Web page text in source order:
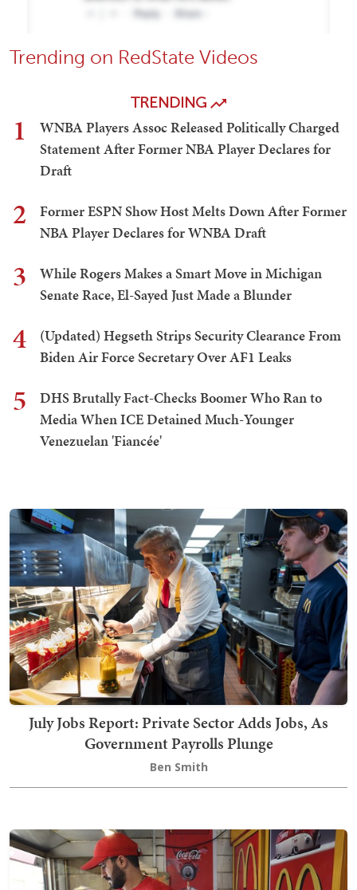
Trending on RedState Videos
TRENDING
1
WNBA Players Assoc Released Politically Charged
Statement After Former NBA Player Declares for
Draft
2
Former ESPN Show Host Melts Down After Former
NBA Player Declares for WNBA Draft
3
While Rogers Makes a Smart Move in Michigan
Senate Race, El-Sayed Just Made a Blunder
4
(Updated) Hegseth Strips Security Clearance From
Biden Air Force Secretary Over AF1 Leaks
5
DHS Brutally Fact-Checks Boomer Who Ran to
Media When ICE Detained Much-Younger
Venezuelan 'Fiancée'
July Jobs Report: Private Sector Adds Jobs, As
Government Payrolls Plunge
Ben Smith